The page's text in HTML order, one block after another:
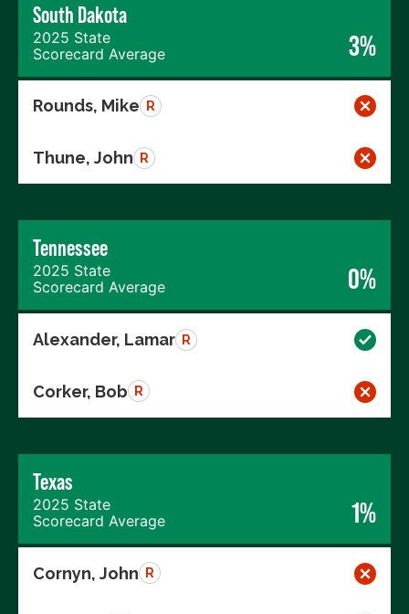
South Dakota
2025 State
Scorecard Average
3%
Rounds, Mike R
Thune, John R
Tennessee
2025 State
Scorecard Average
0%
Alexander, Lamar R
Corker, Bob R
Texas
2025 State
Scorecard Average
1%
Cornyn, John R